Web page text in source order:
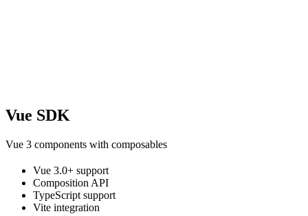
Vue SDK
Vue 3 components with composables
Vue 3.0+ support
Composition API
TypeScript support
Vite integration